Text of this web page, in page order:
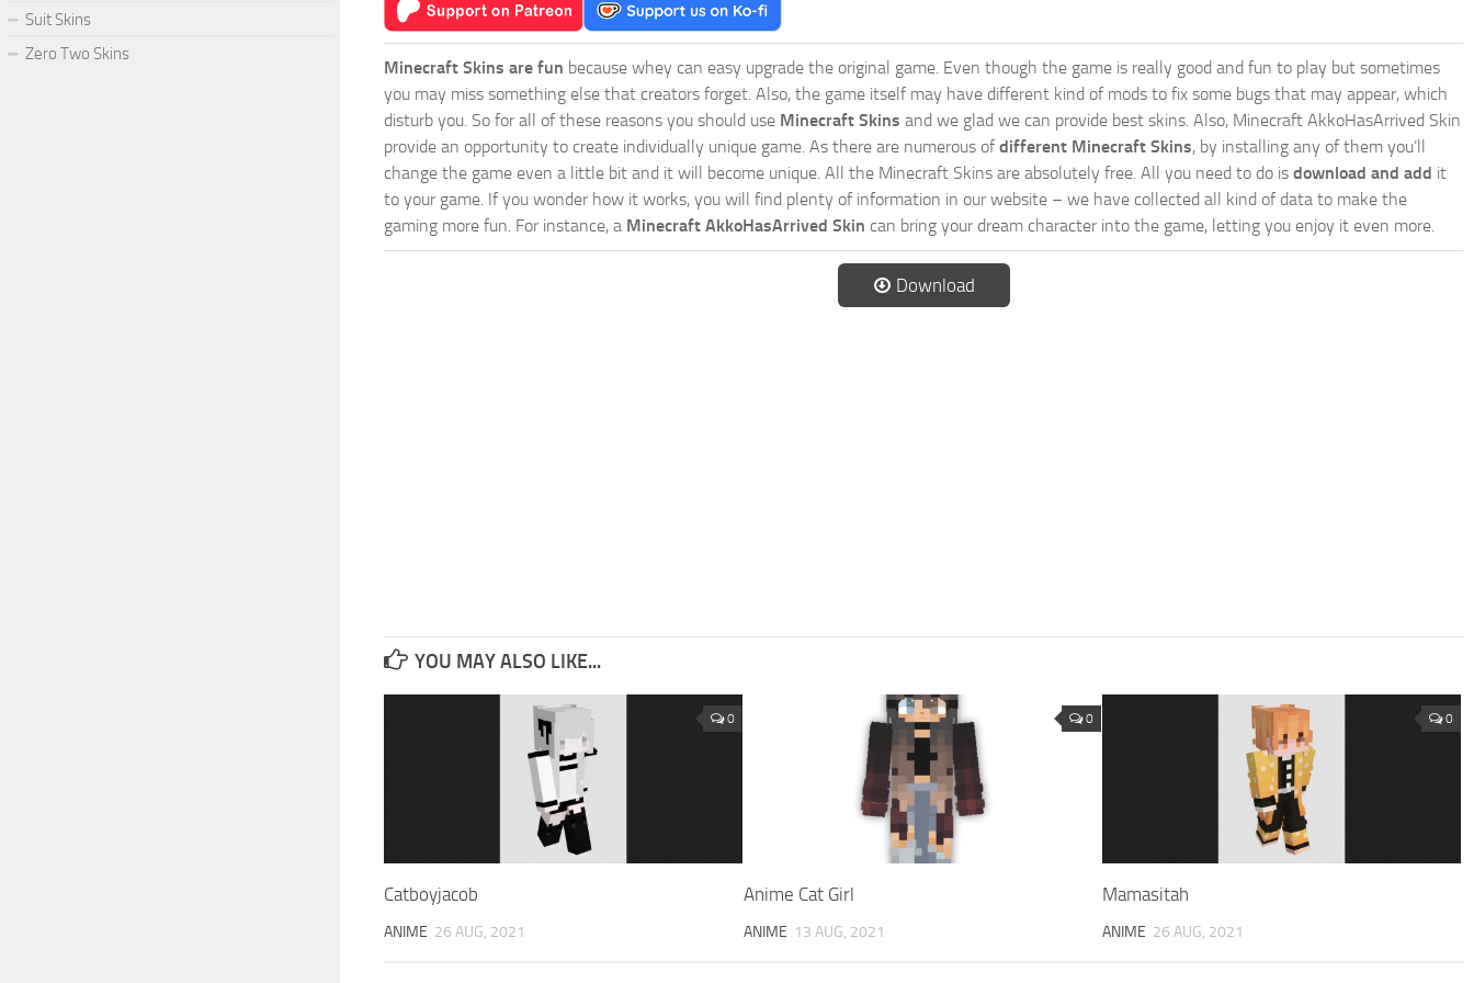
Minecraft Skins are fun because whey can easy upgrade the original game. Even though the game is really good and fun to play but sometimes
you may miss something else that creators forget. Also, the game itself may have different kind of mods to fix some bugs that may appear, which
disturb you. So for all of these reasons you should use Minecraft Skins and we glad we can provide best skins. Also, Minecraft AkkoHasArrived Skin
provide an opportunity to create individually unique game. As there are numerous ofdifferent Minecraft Skins, by installing any of them you’ll
change the game even a little bit and it will become unique. All the Minecraft Skins are absolutely free. All you need to do is download and add it
to your game. If you wonder how it works, you will find plenty of information in our website – we have collected all kind of data to make the
gaming more fun. For instance, a Minecraft AkkoHasArrived Skin can bring your dream character into the game, letting you enjoy it even more.
Download
YOU MAY ALSO LIKE...
0
Catboyjacob
ANIME 26 AUG, 2021
0
Anime Cat Girl
ANIME 13 AUG, 2021
0
Mamasitah
ANIME 26 AUG, 2021
Suit Skins
Zero Two Skins